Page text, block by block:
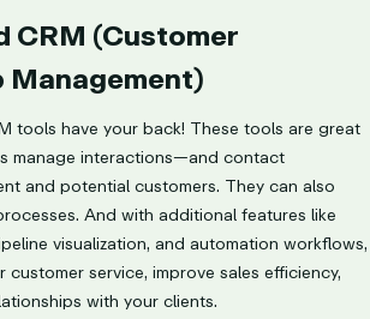
CRM (Customer
Management)
tools have your back! These tools are great
manage interactions—and contact
and potential customers. They can also
And with additional features like
visualization, and automation workflows,
service, improve sales efficiency,
with your clients.